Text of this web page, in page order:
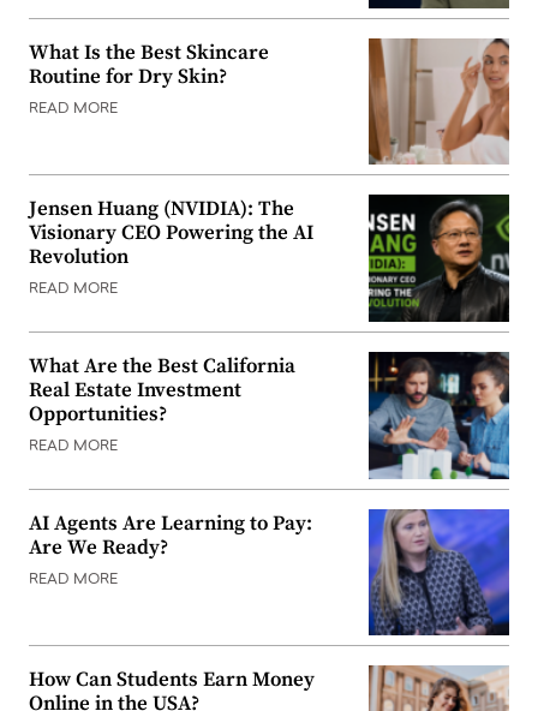
What Is the Best Skincare
Routine for Dry Skin?
READ MORE
Jensen Huang (NVIDIA): The
Visionary CEO Powering the AI
Revolution
READ MORE
What Are the Best California
Real Estate Investment
Opportunities?
READ MORE
AI Agents Are Learning to Pay:
Are We Ready?
READ MORE
How Can Students Earn Money
Online in the USA?